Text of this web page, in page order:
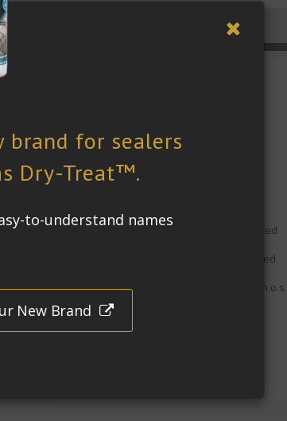
VOC Content
VOC (Calculated): < 5g/L
SHIPPING NAME: DOT (Road) Not regulated
Remarks: Corrosive to Aluminium, Excepted
UN3265, Corrosive liquid, acidic, organic, n.o.s.
(Urea Hydrochloride), 8,
Country of Manufacture